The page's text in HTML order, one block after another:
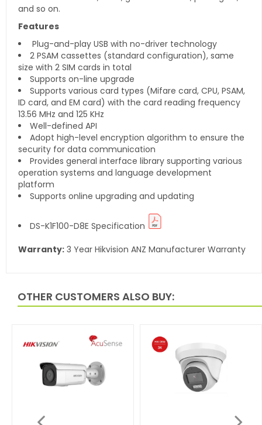
and so on.
Features
Plug-and-play USB with no-driver technology
2 PSAM cassettes (standard configuration), same
size with 2 SIM cards in total
Supports on-line upgrade
Supports various card types (Mifare card, CPU, PSAM,
ID card, and EM card) with the card reading frequency
13.56 MHz and 125 KHz
Well-defined API
Adopt high-level encryption algorithm to ensure the
security for data communication
Provides general interface library supporting various
operation systems and language development
platform
Supports online upgrading and updating
DS-K1F100-D8E Specification
Warranty: 3 Year Hikvision ANZ Manufacturer Warranty
OTHER CUSTOMERS ALSO BUY: